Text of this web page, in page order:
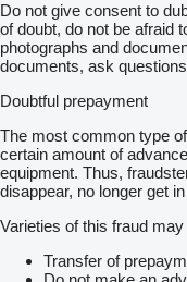
Do not give consent to
of doubt, do not be afraid
photographs and
documents, ask
Doubtful prepayment
The most common type
certain amount of
equipment. Thus,
disappear, no longer get
Varieties of this fraud may
Transfer of